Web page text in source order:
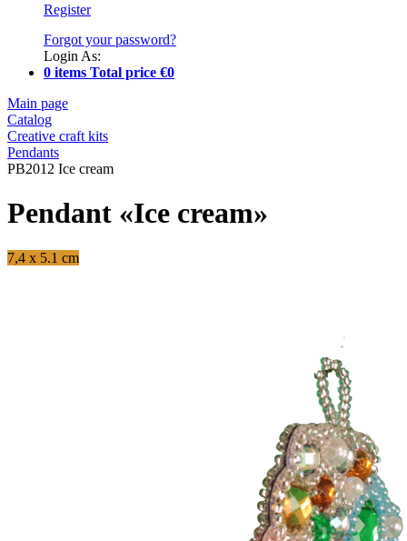
Register
Forgot your password?
Login As:
0 items Total price €0
Main page
Catalog
Creative craft kits
Pendants
PB2012 Ice cream
Pendant «Ice cream»
7,4 x 5.1 cm